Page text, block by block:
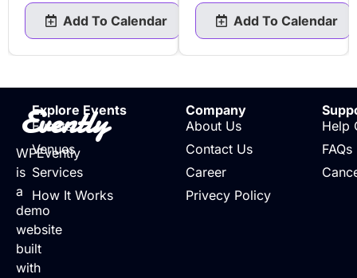
Add To Calendar Add To Calendar
Evently
WPEvently
is
a
demo
website
built
with
Explore Events
Events
Venues
Services
How It Works
Company
About Us
Contact Us
Career
Privecy Policy
Help
FAQs